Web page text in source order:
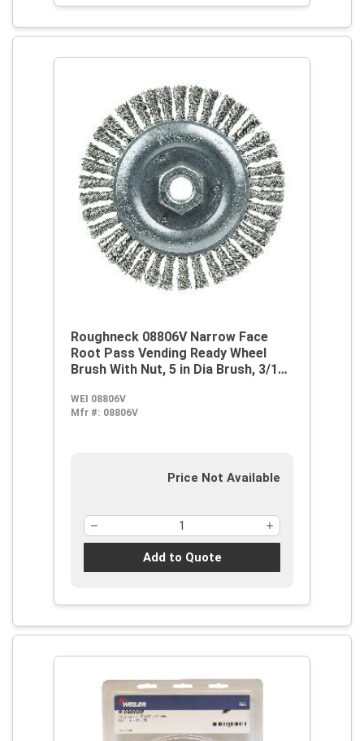
Roughneck 08806V Narrow Face
Root Pass Vending Ready Wheel
Brush With Nut, 5 in Dia Brush, 3/16
Knot Filament/Wire, 5/8-11 Arbor
Hole
WEI 08806V
Mfr #: 08806V
Price Not Available
Add to Quote